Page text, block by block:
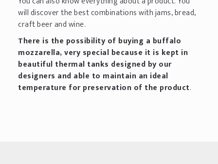
will discover the best combinations with jams, bread,
craft beer and wine.
There is the possibility of buying a buffalo
mozzarella, very special because it is kept in
beautiful thermal tanks designed by our
designers and able to maintain an ideal
temperature for preservation of the product.